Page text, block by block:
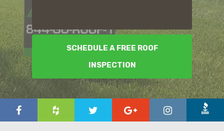
SCHEDULE A FREE ROOF
INSPECTION